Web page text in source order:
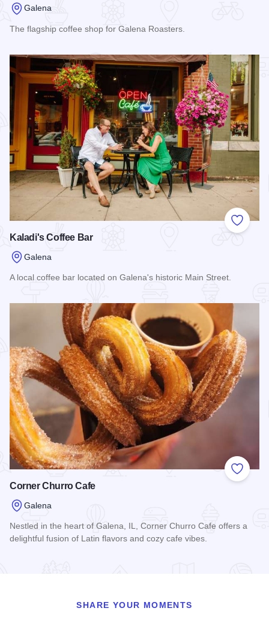
Galena
The flagship coffee shop for Galena Roasters.
Add to
Kaladi's Coffee Bar
Galena
A local coffee bar located on Galena's historic Main Street.
Add to
Corner Churro Cafe
Galena
Nestled in the heart of Galena, IL, Corner Churro Cafe offers a
delightful fusion of Latin flavors and cozy cafe vibes.
SHARE YOUR MOMENTS